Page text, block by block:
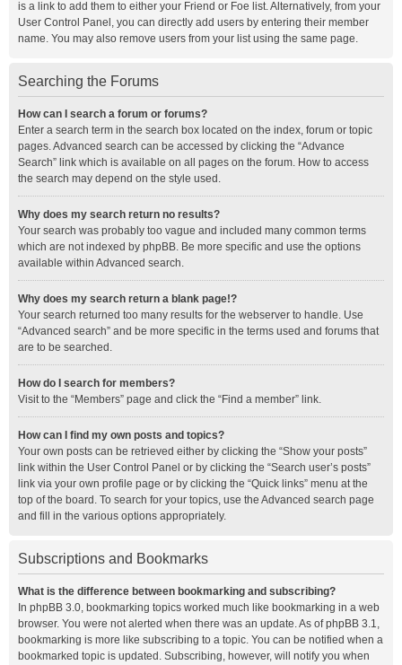
is a link to add them to either your Friend or Foe list. Alternatively, from your
User Control Panel, you can directly add users by entering their member
name. You may also remove users from your list using the same page.
Searching the Forums
How can I search a forum or forums?
Enter a search term in the search box located on the index, forum or topic
pages. Advanced search can be accessed by clicking the “Advance
Search” link which is available on all pages on the forum. How to access
the search may depend on the style used.
Why does my search return no results?
Your search was probably too vague and included many common terms
which are not indexed by phpBB. Be more specific and use the options
available within Advanced search.
Why does my search return a blank page!?
Your search returned too many results for the webserver to handle. Use
“Advanced search” and be more specific in the terms used and forums that
are to be searched.
How do I search for members?
Visit to the “Members” page and click the “Find a member” link.
How can I find my own posts and topics?
Your own posts can be retrieved either by clicking the “Show your posts”
link within the User Control Panel or by clicking the “Search user’s posts”
link via your own profile page or by clicking the “Quick links” menu at the
top of the board. To search for your topics, use the Advanced search page
and fill in the various options appropriately.
Subscriptions and Bookmarks
What is the difference between bookmarking and subscribing?
In phpBB 3.0, bookmarking topics worked much like bookmarking in a web
browser. You were not alerted when there was an update. As of phpBB 3.1,
bookmarking is more like subscribing to a topic. You can be notified when a
bookmarked topic is updated. Subscribing, however, will notify you when